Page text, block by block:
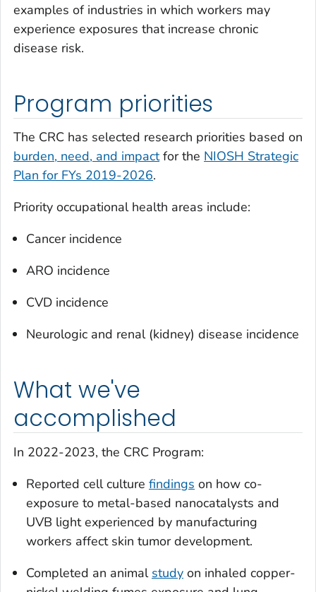
examples of industries in which workers may
experience exposures that increase chronic
disease risk.
Program priorities
The CRC has selected research priorities based on
burden, need, and impactfor the NIOSH Strategic
Plan for FYs 2019-2026.
Priority occupational health areas include:
Cancer incidence
ARO incidence
CVD incidence
Neurologic and renal (kidney) disease incidence
What we've
accomplished
In 2022-2023, the CRC Program:
Reported cell culture findings on how co-
exposure to metal-based nanocatalysts and
UVB light experienced by manufacturing
workers affect skin tumor development.
Completed an animal study on inhaled copper-